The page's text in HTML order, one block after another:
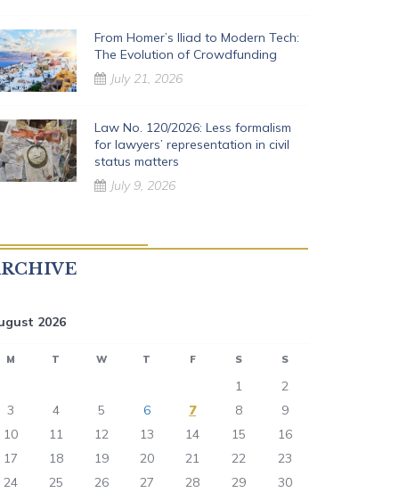
From Homer’s Iliad to Modern Tech:
The Evolution of Crowdfunding
July 21, 2026
Law No. 120/2026: Less formalism
for lawyers’ representation in civil
status matters
July 9, 2026
2026
M T W T F S S
1
2
3
4 5 6 7 8
9
10
11 12 13 14 15
16
17
18 19 20 21 22
23
24
25 26 27 28 29
30